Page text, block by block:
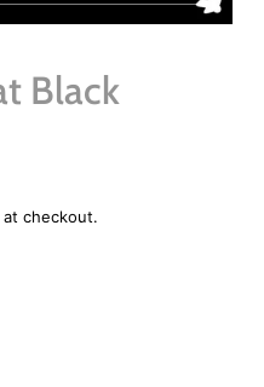
Black
checkout.